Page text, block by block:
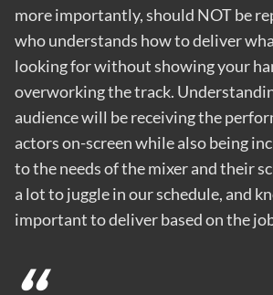
more importantly, should NOT be
who understands how to deliver
looking for without showing your
overworking the track.
audience will be receiving the
actors on-screen while also being
to the needs of the mixer and their
a lot to juggle in our schedule, and
important to deliver based on the